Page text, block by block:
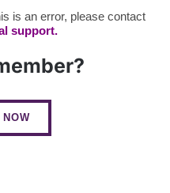
is an error, please contact
support.